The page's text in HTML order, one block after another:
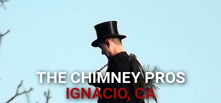
THE CHIMNEY PROS
IGNACIO, CA